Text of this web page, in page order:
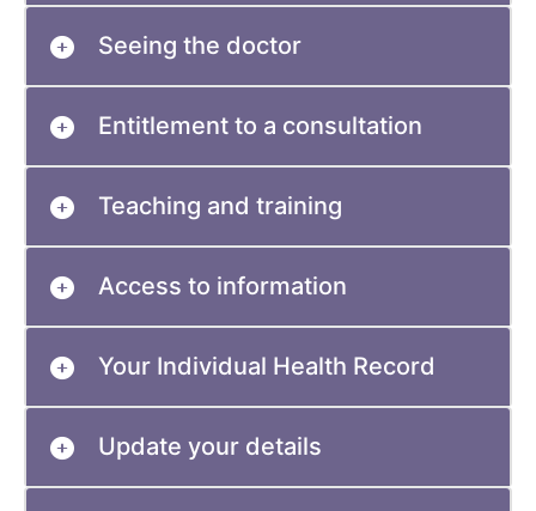
Seeing the doctor
Entitlement to a consultation
Teaching and training
Access to information
Your Individual Health Record
Update your details